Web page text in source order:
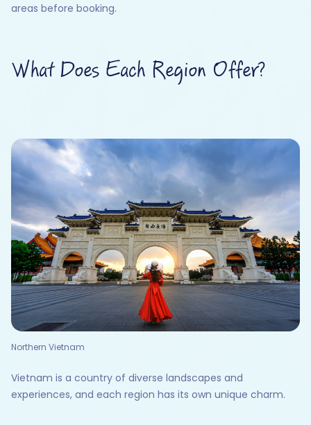
areas before booking.
What Does Each Region Offer?
Northern Vietnam
Vietnam is a country of diverse landscapes and
experiences, and each region has its own unique charm.